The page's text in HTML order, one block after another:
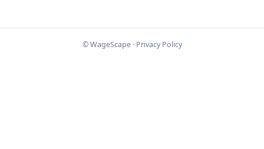
© WageScape · Privacy Policy